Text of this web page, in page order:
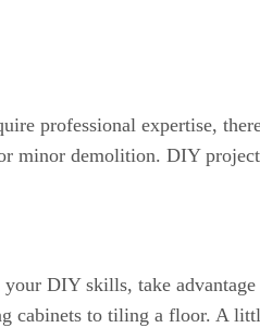
professional expertise,
minor demolition. DIY
DIY skills, take
cabinets to tiling a floor. A